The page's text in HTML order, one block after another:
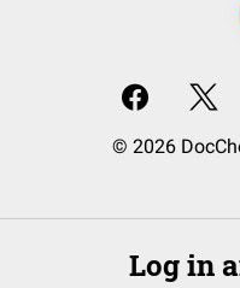
© 2026
Log in